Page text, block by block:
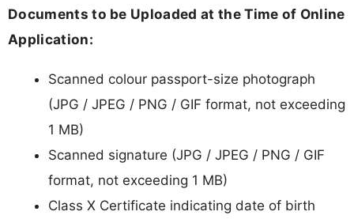
Documents to be Uploaded at the Time of Online
Application:
Scanned colour passport-size photograph
(JPG / JPEG / PNG / GIF format, not exceeding
1 MB)
Scanned signature (JPG / JPEG / PNG / GIF
format, not exceeding 1 MB)
Class X Certificate indicating date of birth